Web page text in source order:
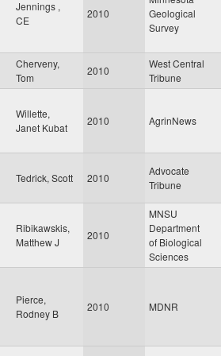
Jennings ,
CE
2010
Geological
Survey
Cherveny,
Tom
2010
West Central
Tribune
Willette,
Janet Kubat
2010 AgrinNews
Tedrick, Scott 2010
Advocate
Tribune
Ribikawskis,
Matthew J
2010
MNSU
Department
of Biological
Sciences
Pierce,
Rodney B
2010 MDNR